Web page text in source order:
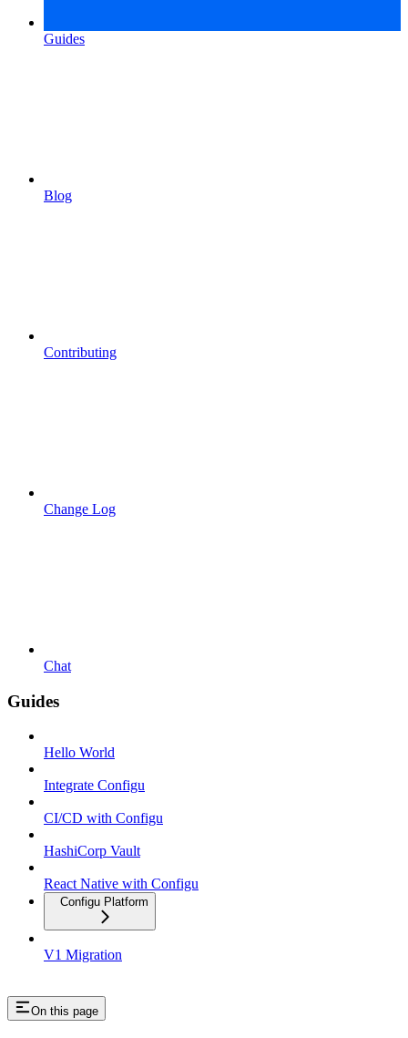
Guides
Blog
Contributing
Change Log
Chat
Guides
Hello World
Integrate Configu
CI/CD with Configu
HashiCorp Vault
React Native with Configu
Configu Platform
V1 Migration
On this page